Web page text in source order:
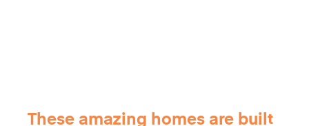
These amazing homes are built